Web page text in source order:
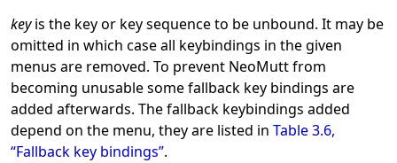
key is the key or key sequence to be unbound. It may be
omitted in which case all keybindings in the given
menus are removed. To prevent NeoMutt from
becoming unusable some fallback key bindings are
added afterwards. The fallback keybindings added
depend on the menu, they are listed in Table 3.6,
“Fallback key bindings”.